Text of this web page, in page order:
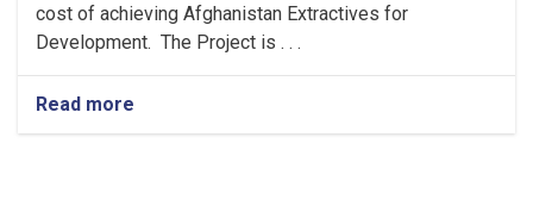
cost of achieving Afghanistan Extractives for
Development. The Project is . . .
Read more